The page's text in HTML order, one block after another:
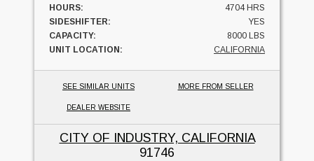
HOURS:
4704 HRS
SIDESHIFTER:
YES
CAPACITY:
8000 LBS
UNIT LOCATION:
CALIFORNIA
SEE SIMILAR UNITS MORE FROM SELLER
DEALER WEBSITE
CITY OF INDUSTRY, CALIFORNIA
91746